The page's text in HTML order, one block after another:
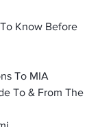
Know Before
To MIA
To & From The